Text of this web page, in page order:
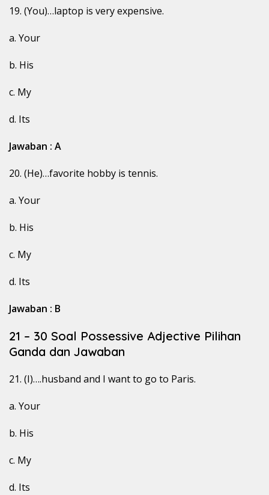
19. (You)…laptop is very expensive.
a. Your
b. His
c. My
d. Its
Jawaban : A
20. (He)…favorite hobby is tennis.
a. Your
b. His
c. My
d. Its
Jawaban : B
21 – 30 Soal Possessive Adjective Pilihan
Ganda dan Jawaban
21. (I)….husband and I want to go to Paris.
a. Your
b. His
c. My
d. Its